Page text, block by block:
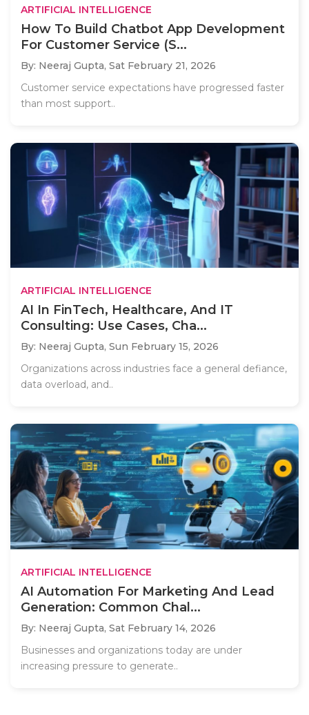
ARTIFICIAL INTELLIGENCE
How To Build Chatbot App Development
For Customer Service (S...
By: Neeraj Gupta, Sat February 21, 2026
Customer service expectations have progressed faster
than most support..
ARTIFICIAL INTELLIGENCE
AI In FinTech, Healthcare, And IT
Consulting: Use Cases, Cha...
By: Neeraj Gupta, Sun February 15, 2026
Organizations across industries face a general defiance,
data overload, and..
ARTIFICIAL INTELLIGENCE
AI Automation For Marketing And Lead
Generation: Common Chal...
By: Neeraj Gupta, Sat February 14, 2026
Businesses and organizations today are under
increasing pressure to generate..